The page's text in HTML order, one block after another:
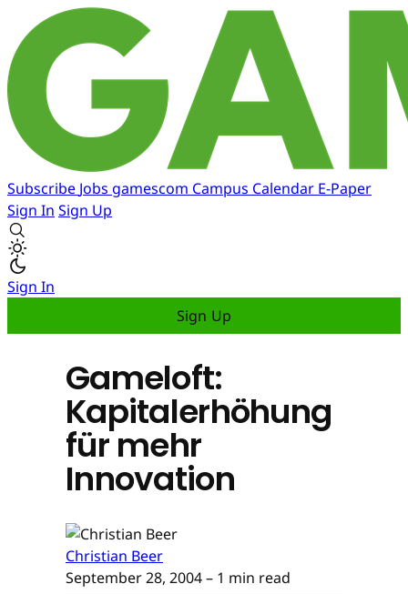
Subscribe Jobs gamescom Campus Calendar E-Paper
Sign In Sign Up
Sign In
Sign Up
Gameloft:
Kapitalerhöhung
für mehr
Innovation
Christian Beer
September 28, 2004– 1 min read